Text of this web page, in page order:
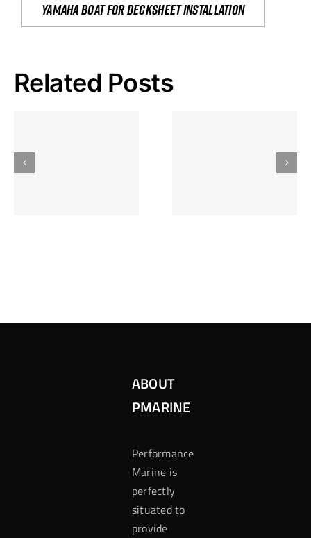
yamaha boat for decksheet installation
Related Posts
Gokkast
ABOUT
PMARINE
Performance
Marine is
perfectly
situated to
provide